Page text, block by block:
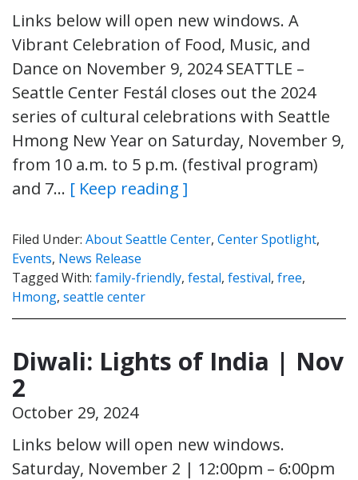
Links below will open new windows. A
Vibrant Celebration of Food, Music, and
Dance on November 9, 2024 SEATTLE –
Seattle Center Festál closes out the 2024
series of cultural celebrations with Seattle
Hmong New Year on Saturday, November 9,
from 10 a.m. to 5 p.m. (festival program)
and 7… [ Keep reading ]
Filed Under: About Seattle Center, Center Spotlight,
Events, News Release
Tagged With: family-friendly, festal, festival, free,
Hmong, seattle center
Diwali: Lights of India | Nov
2
October 29, 2024
Links below will open new windows.
Saturday, November 2 | 12:00pm – 6:00pm